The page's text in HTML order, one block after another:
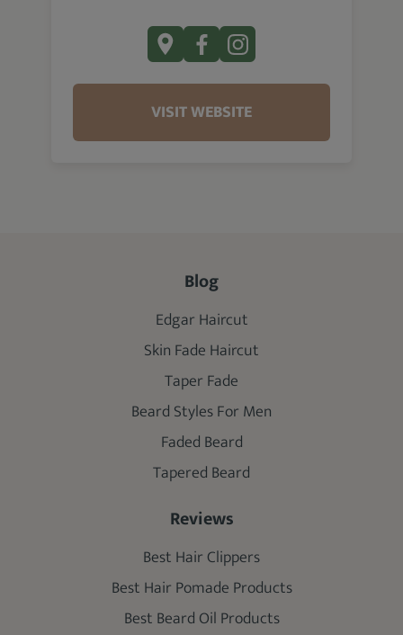
VISIT WEBSITE
Blog
Edgar Haircut
Skin Fade Haircut
Taper Fade
Beard Styles For Men
Faded Beard
Tapered Beard
Reviews
Best Hair Clippers
Best Hair Pomade Products
Best Beard Oil Products